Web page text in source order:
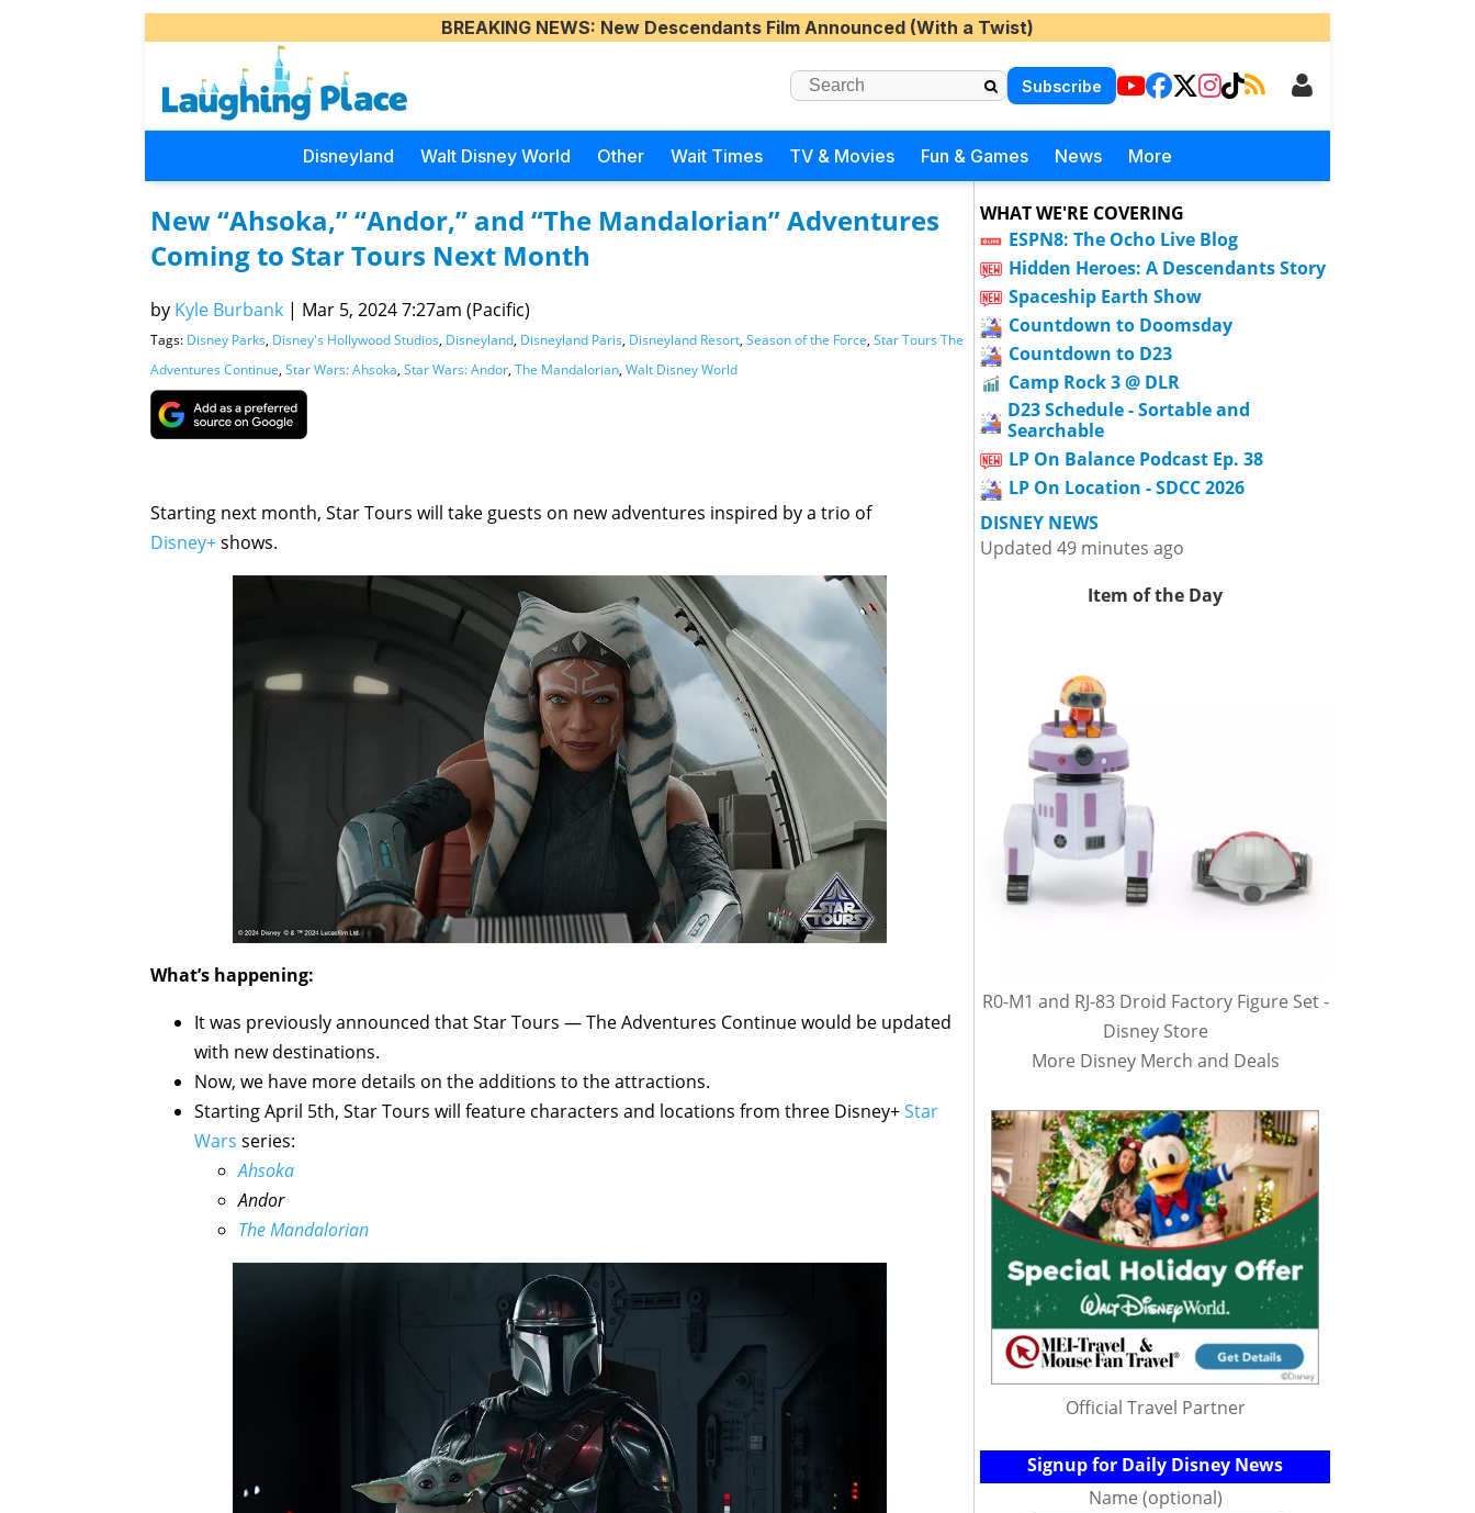
BREAKING NEWS: New Descendants Film Announced (With a Twist)
Subscribe
Disneyland Walt Disney World Other Wait Times TV & Movies Fun & Games News More
New “Ahsoka,” “Andor,” and “The Mandalorian” Adventures
Coming to Star Tours Next Month
by Kyle Burbank | Mar 5, 2024 7:27am (Pacific)
Tags: Disney Parks, Disney's Hollywood Studios, Disneyland, Disneyland Paris, Disneyland Resort, Season of the Force, Star Tours The
Adventures Continue, Star Wars: Ahsoka, Star Wars: Andor, The Mandalorian, Walt Disney World
Starting next month, Star Tours will take guests on new adventures inspired by a trio of
Disney+shows.
What’s happening:
It was previously announced that Star Tours — The Adventures Continue would be updated
with new destinations.
Now, we have more details on the additions to the attractions.
Starting April 5th, Star Tours will feature characters and locations from three Disney+Star
Wars series:
Ahsoka
Andor
The Mandalorian
WHAT WE'RE COVERING
ESPN8: The Ocho Live Blog
Hidden Heroes: A Descendants Story
Spaceship Earth Show
Countdown to Doomsday
Countdown to D23
Camp Rock 3 @ DLR
D23 Schedule - Sortable and
Searchable
LP On Balance Podcast Ep. 38
LP On Location - SDCC 2026
DISNEY NEWS
Updated 49 minutes ago
Item of the Day
R0-M1 and RJ-83 Droid Factory Figure Set -
Disney Store
More Disney Merch and Deals
Official Travel Partner
Signup for Daily Disney News
Name (optional)